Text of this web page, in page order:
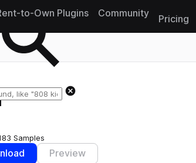
to-Own Plugins Community
Pricing
Samples
Preview